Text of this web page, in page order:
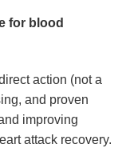
for blood
action (not a
and proven
improving
attack recovery.